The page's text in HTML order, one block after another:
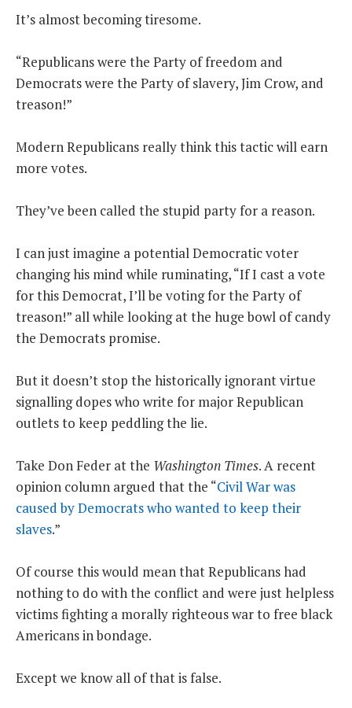
THE FOUNDING FATHERS GUIDE TO THE CONSTITUTION
THE POLITICALLY INCORRECT GUIDE TO THE FOUNDING FATHERS
BLOG
MCCLANAHAN ACADEMY
SHOP
ABOUT
SUPPORT
CONTACT
It’s almost becoming tiresome.
“Republicans were the Party of freedom and
Democrats were the Party of slavery, Jim Crow, and
treason!”
Modern Republicans really think this tactic will earn
more votes.
They’ve been called the stupid party for a reason.
I can just imagine a potential Democratic voter
changing his mind while ruminating, “If I cast a vote
for this Democrat, I’ll be voting for the Party of
treason!” all while looking at the huge bowl of candy
the Democrats promise.
But it doesn’t stop the historically ignorant virtue
signalling dopes who write for major Republican
outlets to keep peddling the lie.
Take Don Feder at the Washington Times. A recent
opinion column argued that the “Civil War was
caused by Democrats who wanted to keep their
slaves.”
Of course this would mean that Republicans had
nothing to do with the conflict and were just helpless
victims fighting a morally righteous war to free black
Americans in bondage.
Except we know all of that is false.